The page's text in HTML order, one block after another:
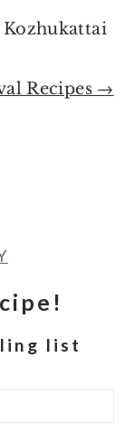
Recipes →
list